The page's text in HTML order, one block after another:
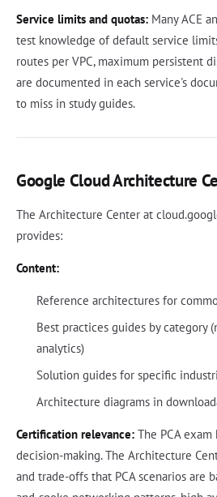
Service limits and quotas: Many ACE
test knowledge of default service
routes per VPC, maximum persistent
are documented in each service's
to miss in study guides.
Google Cloud Architecture
The Architecture Center at
provides:
Content:
Reference architectures for
Best practices guides by category
analytics)
Solution guides for specific
Architecture diagrams in
Certification relevance: The PCA
decision-making. The Architecture
and trade-offs that PCA scenarios are